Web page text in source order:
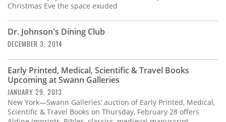
Christmas Eve the space exuded
Dr. Johnson's Dining Club
DECEMBER 3, 2014
Early Printed, Medical, Scientific & Travel Books
Upcoming at Swann Galleries
JANUARY 29, 2013
New York—Swann Galleries’ auction of Early Printed, Medical,
Scientific & Travel Books on Thursday, February 28 offers